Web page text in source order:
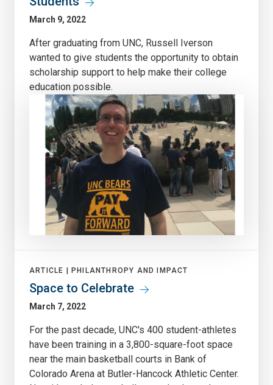
March 9, 2022
After graduating from UNC, Russell Iverson
wanted to give students the opportunity to obtain
scholarship support to help make their college
education possible.
ARTICLE | PHILANTHROPY AND IMPACT
Space to Celebrate
March 7, 2022
For the past decade, UNC's 400 student-athletes
have been training in a 3,800-square-foot space
near the main basketball courts in Bank of
Colorado Arena at Butler-Hancock Athletic Center.